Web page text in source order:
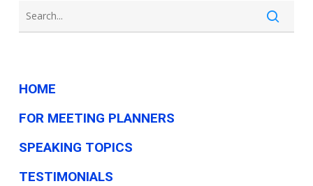
HOME
FOR MEETING PLANNERS
SPEAKING TOPICS
TESTIMONIALS